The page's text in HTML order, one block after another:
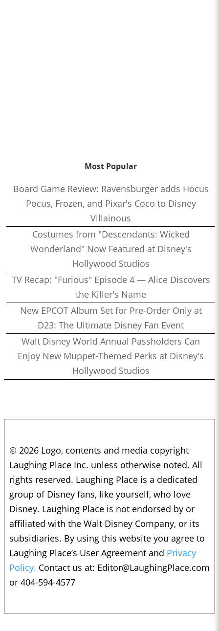
Most Popular
Board Game Review: Ravensburger adds Hocus
Pocus, Frozen, and Pixar's Coco to Disney
Villainous
Costumes from "Descendants: Wicked
Wonderland" Now Featured at Disney's
Hollywood Studios
TV Recap: "Furious" Episode 4 — Alice Discovers
the Killer's Name
New EPCOT Album Set for Pre-Order Only at
D23: The Ultimate Disney Fan Event
Walt Disney World Annual Passholders Can
Enjoy New Muppet-Themed Perks at Disney's
Hollywood Studios
© 2026 Logo, contents and media copyright
Laughing Place Inc. unless otherwise noted. All
rights reserved. Laughing Place is a dedicated
group of Disney fans, like yourself, who love
Disney. Laughing Place is not endorsed by or
affiliated with the Walt Disney Company, or its
subsidiaries. By using this website you agree to
Laughing Place’s User Agreement and Privacy
Policy. Contact us at: Editor@LaughingPlace.com
or 404-594-4577